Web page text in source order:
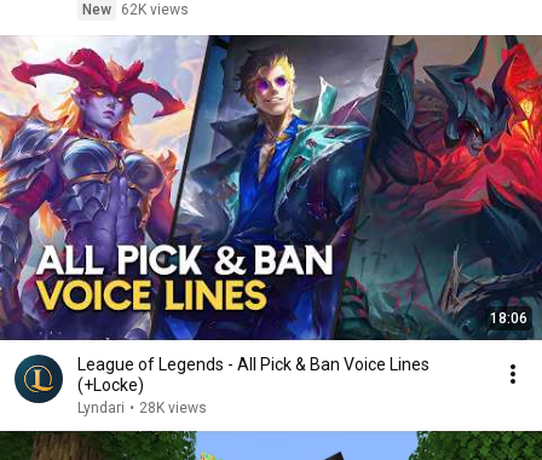
New
62K views
18:06
League of Legends - All Pick & Ban Voice Lines
(+Locke)
Lyndari • 28K views